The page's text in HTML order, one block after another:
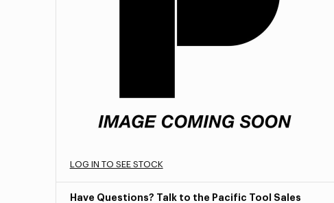
LOG IN TO SEE STOCK
Have Questions? Talk to the Pacific Tool Sales